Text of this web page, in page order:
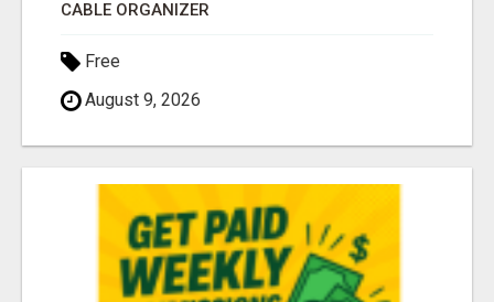
CABLE ORGANIZER
Free
August 9, 2026